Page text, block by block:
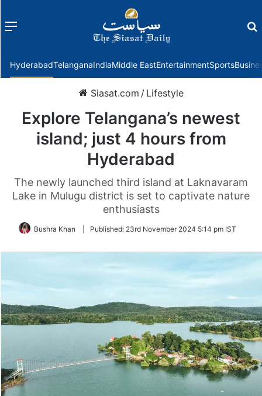
Menu
HyderabadTelanganaIndiaMiddle EastEntertainmentSports
Siasat.com / Lifestyle
Explore Telangana’s newest
island; just 4 hours from
Hyderabad
The newly launched third island at Laknavaram
Lake in Mulugu district is set to captivate nature
enthusiasts
Bushra Khan Published: 23rd November 2024 5:14 pm IST